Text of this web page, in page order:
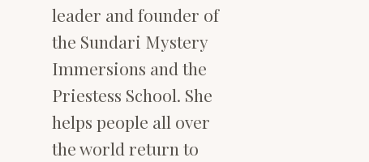
leader and founder of
the Sundari Mystery
Immersions and the
Priestess School. She
helps people all over
the world return to